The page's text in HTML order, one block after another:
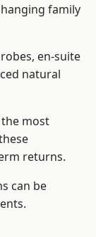
family
en-suite
natural
most
returns.
can be